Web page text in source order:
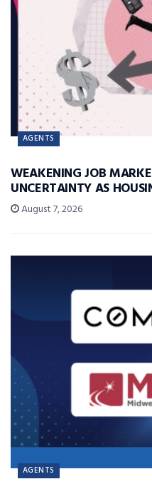
AGENTS
WEAKENING JOB
UNCERTAINTY AS
August 7, 2026
AGENTS